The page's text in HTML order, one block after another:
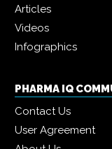
Articles
Videos
Infographics
PHARMA IQ
Contact Us
User Agreement